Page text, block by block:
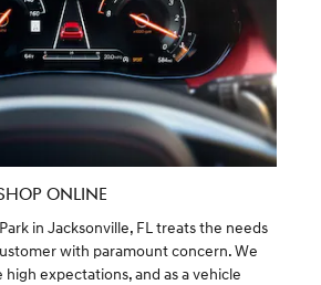
ONLINE
in Jacksonville, FL treats the needs
with paramount concern. We
expectations, and as a vehicle